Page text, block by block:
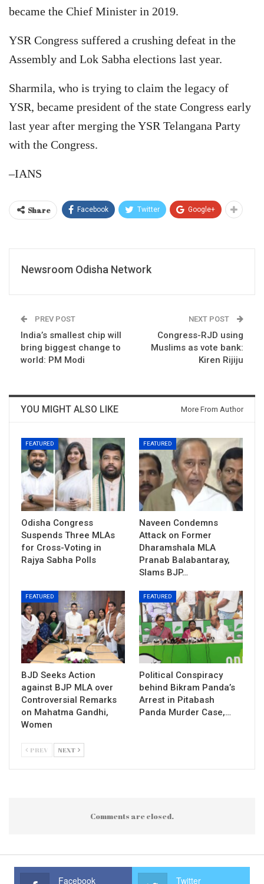
became the Chief Minister in 2019.
YSR Congress suffered a crushing defeat in the
Assembly and Lok Sabha elections last year.
Sharmila, who is trying to claim the legacy of
YSR, became president of the state Congress early
last year after merging the YSR Telangana Party
with the Congress.
–IANS
Share Facebook Twitter Google+
Newsroom Odisha Network
PREV POST
India’s smallest chip will
bring biggest change to
world: PM Modi
NEXT POST
Congress-RJD using
Muslims as vote bank:
Kiren Rijiju
YOU MIGHT ALSO LIKE More From Author
FEATURED
Odisha Congress
Suspends Three MLAs
for Cross-Voting in
Rajya Sabha Polls
FEATURED
Naveen Condemns
Attack on Former
Dharamshala MLA
Pranab Balabantaray,
Slams BJP…
FEATURED
BJD Seeks Action
against BJP MLA over
Controversial Remarks
on Mahatma Gandhi,
Women
FEATURED
Political Conspiracy
behind Bikram Panda’s
Arrest in Pitabash
Panda Murder Case,…
PREV NEXT
Comments are closed.
Facebook Twitter